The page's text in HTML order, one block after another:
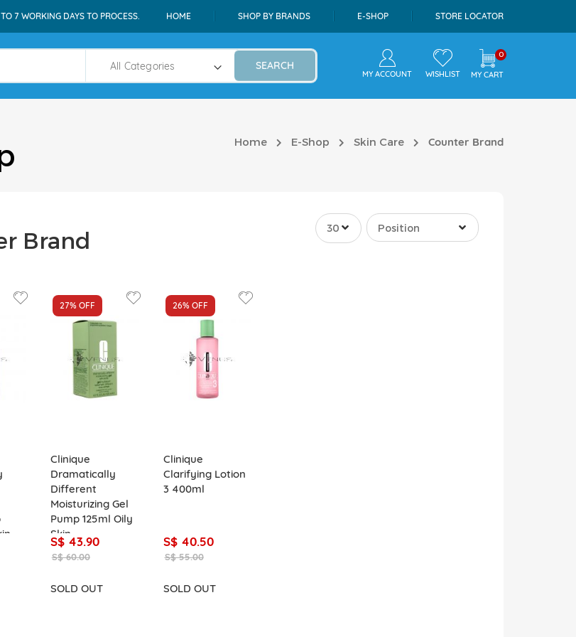
7 WORKING DAYS TO PROCESS. HOME SHOP BY BRANDS E-SHOP STORE LOCATOR
SEARCH
MY ACCOUNT WISHLIST
0
MY CART
Home E-Shop Skin Care Counter Brand
Brand
27% OFF
Clinique
Dramatically
Different
Moisturizing Gel
Pump 125ml Oily
Skin
S$ 43.90
S$ 60.00
SOLD OUT
26% OFF
Clinique
Clarifying Lotion
3 400ml
S$ 40.50
S$ 55.00
SOLD OUT